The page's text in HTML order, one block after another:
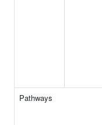
Pathways